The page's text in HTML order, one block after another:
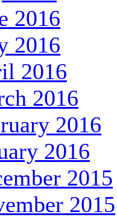
2016
2016
2016
2016
2016
2016
2015
2015